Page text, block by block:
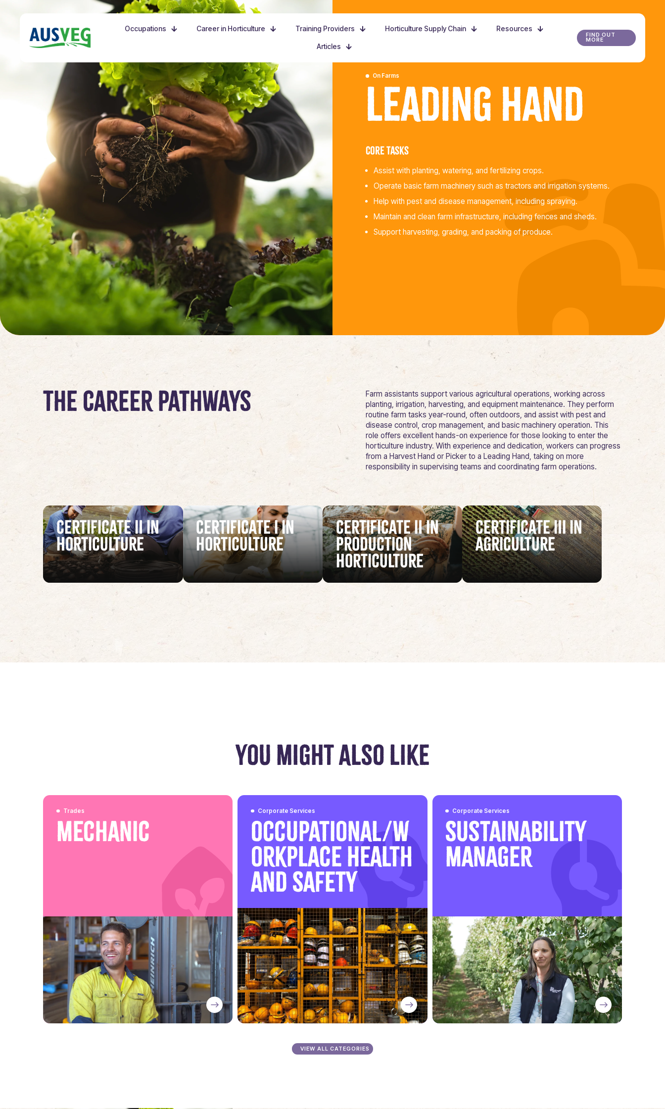
Occupations Career in Horticulture Training Providers Horticulture Supply Chain Resources
Articles
FIND OUT
MORE
On Farms
Leading Hand
Core tasks
Assist with planting, watering, and fertilizing crops.
Operate basic farm machinery such as tractors and irrigation systems.
Help with pest and disease management, including spraying.
Maintain and clean farm infrastructure, including fences and sheds.
Support harvesting, grading, and packing of produce.
The Career Pathways
Farm assistants support various agricultural operations, working across
planting, irrigation, harvesting, and equipment maintenance. They perform
routine farm tasks year-round, often outdoors, and assist with pest and
disease control, crop management, and basic machinery operation. This
role offers excellent hands-on experience for those looking to enter the
horticulture industry. With experience and dedication, workers can progress
from a Harvest Hand or Picker to a Leading Hand, taking on more
responsibility in supervising teams and coordinating farm operations.
Certificate II in
Horticulture
Certificate I in
Horticulture
Certificate II in
Production
Horticulture
Certificate III in
Agriculture
YOU MIGHT ALSO LIKE
Trades
Mechanic
Corporate Services
Occupational/W
orkplace Health
and Safety
Corporate Services
Sustainability
Manager
VIEW ALL CATEGORIES